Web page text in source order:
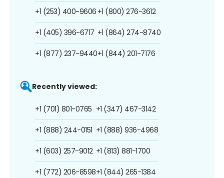
+1 (253) 400-9606
+1 (405) 396-6717
+1 (877) 237-9440
+1 (800) 276-3612
+1 (864) 274-8740
+1 (844) 201-7176
Recently viewed:
+1 (701) 801-0765
+1 (888) 244-0151
+1 (603) 257-9012
+1 (772) 206-8598
+1 (347) 467-3142
+1 (888) 936-4968
+1 (813) 881-1700
+1 (844) 265-1384